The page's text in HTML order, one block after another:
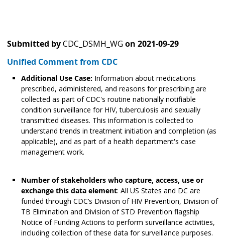
Submitted byCDC_DSMH_WG on 2021-09-29
Unified Comment from CDC
Additional Use Case: Information about medications
prescribed, administered, and reasons for prescribing are
collected as part of CDC's routine nationally notifiable
condition surveillance for HIV, tuberculosis and sexually
transmitted diseases. This information is collected to
understand trends in treatment initiation and completion (as
applicable), and as part of a health department's case
management work.
Number of stakeholders who capture, access, use or
exchange this data element: All US States and DC are
funded through CDC’s Division of HIV Prevention, Division of
TB Elimination and Division of STD Prevention flagship
Notice of Funding Actions to perform surveillance activities,
including collection of these data for surveillance purposes.